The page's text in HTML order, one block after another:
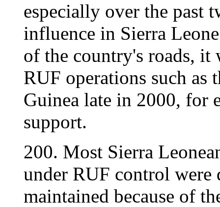
especially over the past
influence in Sierra
of the country's roads,
RUF operations such as
Guinea late in 2000, for
support.
200. Most Sierra
under RUF control were
maintained because of